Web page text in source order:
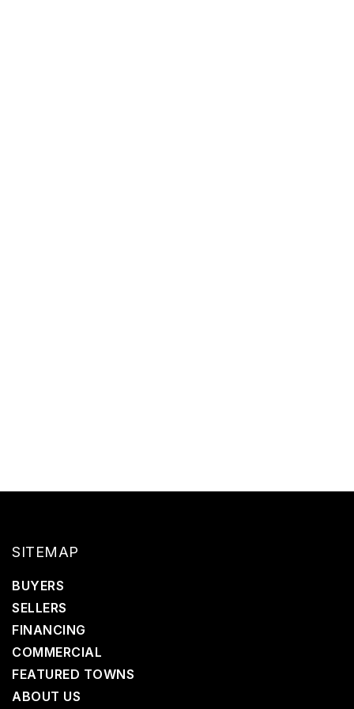
SITEMAP
BUYERS
SELLERS
FINANCING
COMMERCIAL
FEATURED TOWNS
ABOUT US